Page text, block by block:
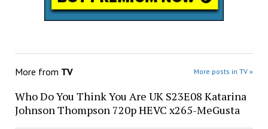
More from TV More posts in TV »
Who Do You Think You Are UK S23E08 Katarina
Johnson Thompson 720p HEVC x265-MeGusta